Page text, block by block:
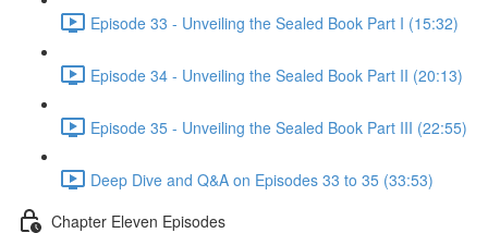
Episode 33 - Unveiling the Sealed Book Part I (15:32)
Episode 34 - Unveiling the Sealed Book Part II (20:13)
Episode 35 - Unveiling the Sealed Book Part III (22:55)
Deep Dive and Q&A on Episodes 33 to 35 (33:53)
Chapter Eleven Episodes